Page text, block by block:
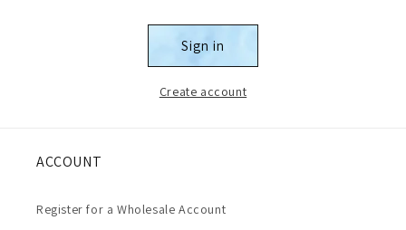
Sign in
Create account
ACCOUNT
Register for a Wholesale Account